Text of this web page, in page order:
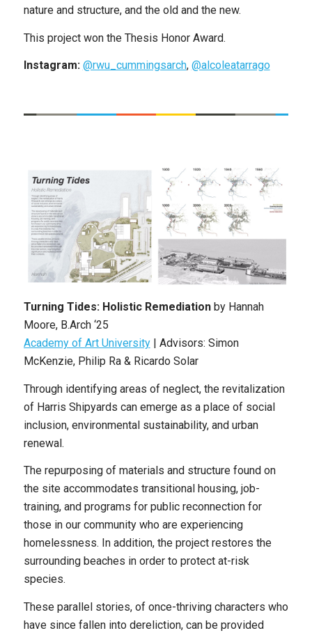
nature and structure, and the old and the new.
This project won the Thesis Honor Award.
Instagram: @rwu_cummingsarch, @alcoleatarrago
Turning Tides: Holistic Remediation by Hannah
Moore, B.Arch‘25
Academy of Art University| Advisors: Simon
McKenzie, Philip Ra & Ricardo Solar
Through identifying areas of neglect, the revitalization
of Harris Shipyards can emerge as a place of social
inclusion, environmental sustainability, and urban
renewal.
The repurposing of materials and structure found on
the site accommodates transitional housing, job-
training, and programs for public reconnection for
those in our community who are experiencing
homelessness. In addition, the project restores the
surrounding beaches in order to protect at-risk
species.
These parallel stories, of once-thriving characters who
have since fallen into dereliction, can be provided